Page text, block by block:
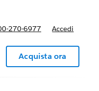
270-6977 Accedi
Acquista ora